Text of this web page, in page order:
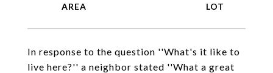
In response to the question ''What's it like to
live here?'' a neighbor stated ''What a great